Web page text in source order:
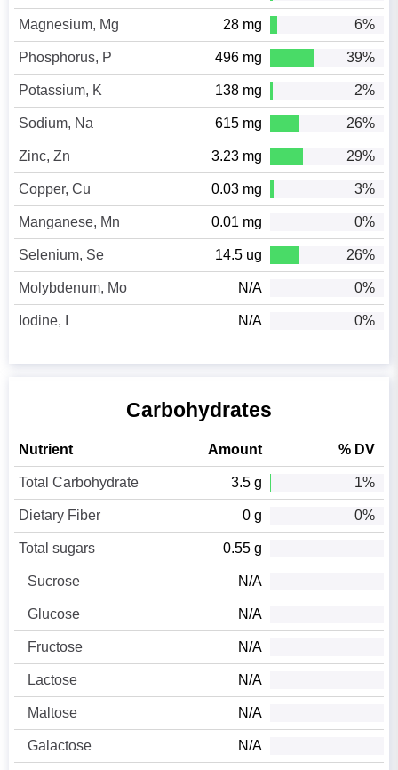
Magnesium, Mg 28 mg 6%
Phosphorus, P 496 mg 39%
Potassium, K 138 mg 2%
Sodium, Na 615 mg 26%
Zinc, Zn 3.23 mg 29%
Copper, Cu 0.03 mg 3%
Manganese, Mn 0.01 mg 0%
Selenium, Se 14.5 ug 26%
Molybdenum, Mo N/A 0%
Iodine, I N/A 0%
Carbohydrates
Nutrient Amount % DV
Total Carbohydrate 3.5 g 1%
Dietary Fiber 0 g 0%
Total sugars 0.55 g
Sucrose N/A
Glucose N/A
Fructose N/A
Lactose N/A
Maltose N/A
Galactose N/A